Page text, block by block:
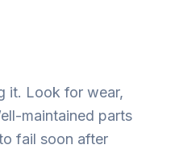
it. Look for wear,
maintained parts
fail soon after